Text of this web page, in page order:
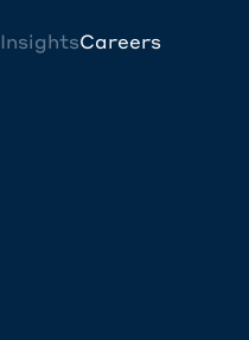
InsightsCareers